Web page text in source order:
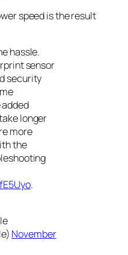
speed is the result
hassle.
sensor
security
longer
more
the
.
November